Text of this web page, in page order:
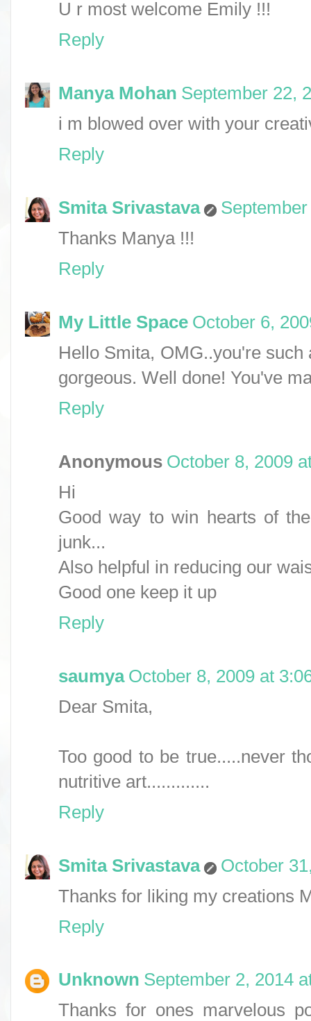
U r most welcome Emily !!!
Reply
Manya Mohan September 22,
i m blowed over with your
Reply
Smita Srivastava
Thanks Manya !!!
Reply
My Little Space October 6,
Hello Smita, OMG..you're
gorgeous. Well done! You've
Reply
Anonymous October 8, 2009
Hi
Good way to win hearts of
junk...
Also helpful in reducing our
Good one keep it up
Reply
saumya October 8, 2009 at
Dear Smita,
Too good to be true.....never
nutritive art.............
Reply
Smita Srivastava
October
Thanks for liking my creations
Reply
Unknown September 2, 2014
Thanks for ones marvelous